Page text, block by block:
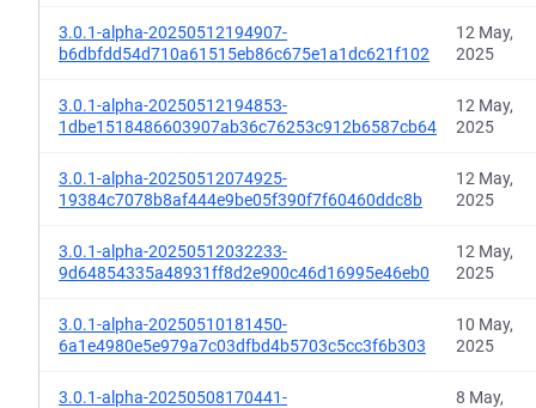
3.0.1-alpha-20250512194907-
b6dbfdd54d710a61515eb86c675e1a1dc621f102
12 May,
2025
3.0.1-alpha-20250512194853-
1dbe1518486603907ab36c76253c912b6587cb64
12 May,
2025
3.0.1-alpha-20250512074925-
19384c7078b8af444e9be05f390f7f60460ddc8b
12 May,
2025
3.0.1-alpha-20250512032233-
9d64854335a48931ff8d2e900c46d16995e46eb0
12 May,
2025
3.0.1-alpha-20250510181450-
6a1e4980e5e979a7c03dfbd4b5703c5cc3f6b303
10 May,
2025
3.0.1-alpha-20250508170441-
8 May,